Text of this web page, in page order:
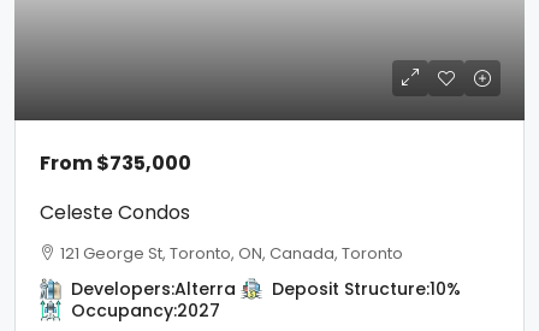
From$735,000
Celeste Condos
121 George St, Toronto, ON, Canada, Toronto
Developers:Alterra Deposit Structure:10%
Occupancy:2027